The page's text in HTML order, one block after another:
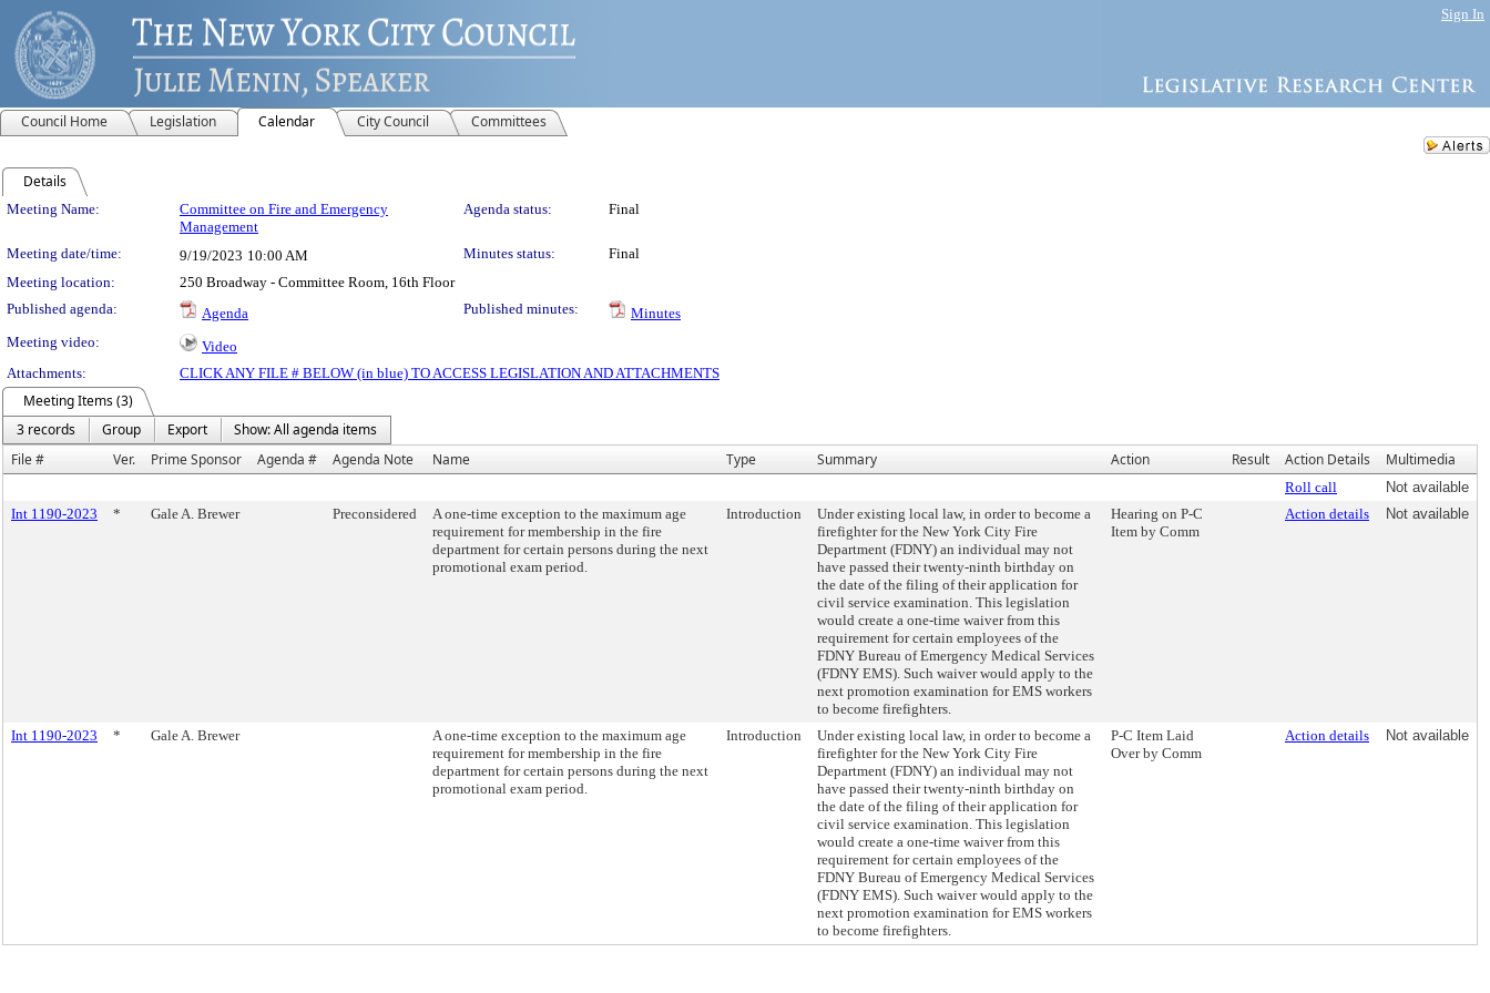
Sign In
Council Home Legislation Calendar City Council Committees
Details
Meeting Details
Meeting Name:
Committee on Fire and Emergency
Management
Agenda status: Final
Meeting date/time: 9/19/2023 10:00 AM Minutes status:
Final
Meeting location:
250 Broadway - Committee Room, 16th Floor
Published agenda:
Agenda Published minutes:
Minutes
Meeting video:
Video
Attachments:
CLICK ANY FILE # BELOW (in blue) TO ACCESS LEGISLATION AND ATTACHMENTS
Meeting Items (3)
3 records
Group Export
Show: All agenda items
File #
Ver. Prime Sponsor Agenda # Agenda Note Name Type Summary Action Result Action Details Multimedia
Roll call
Not available
Int 1190-2023
* Gale A. Brewer Preconsidered
A one-time exception to the maximum age
requirement for membership in the fire
department for certain persons during the next
promotional exam period.
Introduction
Under existing local law, in order to become a
firefighter for the New York City Fire
Department (FDNY) an individual may not
have passed their twenty-ninth birthday on
the date of the filing of their application for
civil service examination. This legislation
would create a one-time waiver from this
requirement for certain employees of the
FDNY Bureau of Emergency Medical Services
(FDNY EMS). Such waiver would apply to the
next promotion examination for EMS workers
to become firefighters.
Hearing on P-C
Item by Comm
Action details Not available
Int 1190-2023 * Gale A. Brewer
A one-time exception to the maximum age
requirement for membership in the fire
department for certain persons during the next
promotional exam period.
Introduction
Under existing local law, in order to become a
firefighter for the New York City Fire
Department (FDNY) an individual may not
have passed their twenty-ninth birthday on
the date of the filing of their application for
civil service examination. This legislation
would create a one-time waiver from this
requirement for certain employees of the
FDNY Bureau of Emergency Medical Services
(FDNY EMS). Such waiver would apply to the
next promotion examination for EMS workers
to become firefighters.
P-C Item Laid
Over by Comm
Action details Not available